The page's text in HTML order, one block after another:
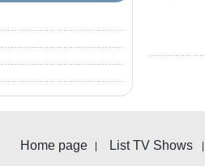
Home page List TV Shows